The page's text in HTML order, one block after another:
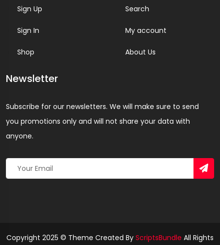
Sign Up
Sign In
Shop
Search
My account
About Us
Newsletter
Subscribe for our newsletters. We will make sure to send
you promotions only and will not share your data with
anyone.
Copyright 2025 © Theme Created By ScriptsBundle All Rights